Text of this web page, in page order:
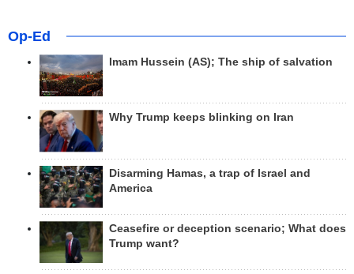
Op-Ed
Imam Hussein (AS); The ship of salvation
Why Trump keeps blinking on Iran
Disarming Hamas, a trap of Israel and
America
Ceasefire or deception scenario; What does
Trump want?